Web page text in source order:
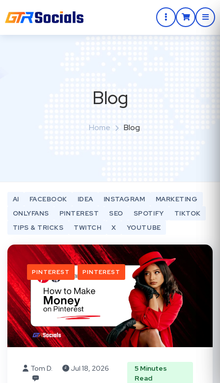
Blog
Home Blog
AI FACEBOOK IDEA INSTAGRAM
MARKETING
ONLYFANS
PINTEREST SEO SPOTIFY
TIKTOK
TIPS & TRICKS
TWITCH X YOUTUBE
PINTEREST PINTEREST
Tom D. Jul 18, 2026
5 Minutes
Read